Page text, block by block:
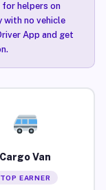
for helpers on
with no vehicle
App and get
Cargo Van
TOP EARNER